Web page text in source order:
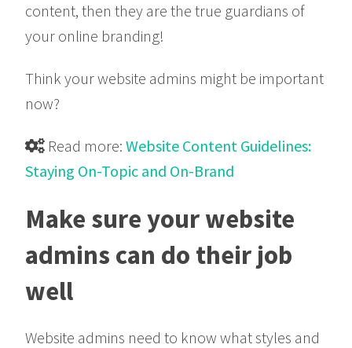
content, then they are the true guardians of
your online branding!
Think your website admins might be important
now?
 Read more: Website Content Guidelines:
Staying On-Topic and On-Brand
Make sure your website
admins can do their job
well
Website admins need to know what styles and